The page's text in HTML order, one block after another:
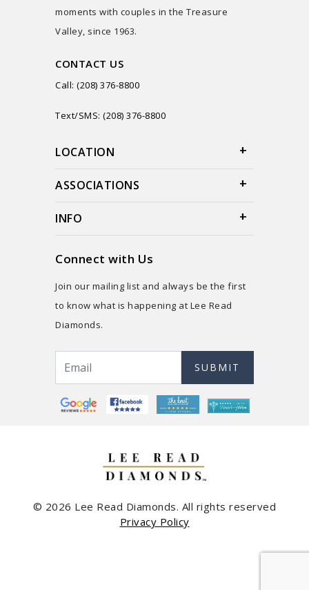
moments with couples in the Treasure
Valley, since 1963.
CONTACT US
Call: (208) 376-8800
Text/SMS: (208) 376-8800
LOCATION
ASSOCIATIONS
INFO
Connect with Us
Join our mailing list and always be the first
to know what is happening at Lee Read
Diamonds.
SUBMIT
© 2026 Lee Read Diamonds. All rights reserved
Privacy Policy